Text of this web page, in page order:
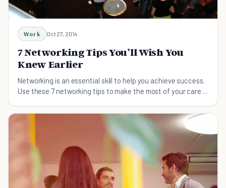
Work Oct 27, 2014
7 Networking Tips You’ll Wish You
Knew Earlier
Networking is an essential skill to help you achieve success.
Use these 7 networking tips to make the most of your career